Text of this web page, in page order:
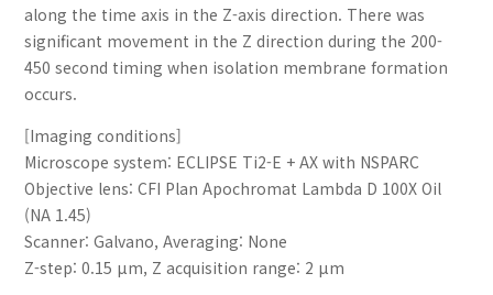
along the time axis in the Z-axis direction. There was
significant movement in the Z direction during the 200-
450 second timing when isolation membrane formation
occurs.
[Imaging conditions]
Microscope system: ECLIPSE Ti2-E + AX with NSPARC
Objective lens: CFI Plan Apochromat Lambda D 100X Oil
(NA 1.45)
Scanner: Galvano, Averaging: None
Z-step: 0.15 µm, Z acquisition range: 2 µm